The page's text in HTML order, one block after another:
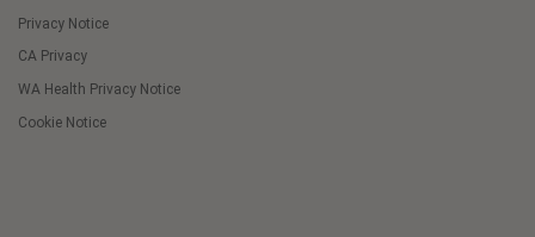
Privacy Notice
CA Privacy
WA Health Privacy Notice
Cookie Notice